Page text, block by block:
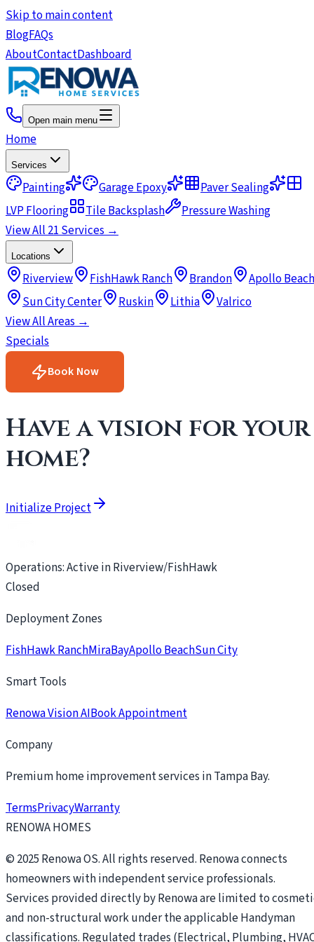
Skip to main content
BlogFAQs
AboutContactDashboard
Open main menu
Home
Services
Painting Garage Epoxy
Paver Sealing
LVP Flooring
Tile Backsplash
Pressure Washing
View All 21 Services →
Locations
Riverview FishHawk Ranch Brandon
Apollo Beach
Sun City Center
Ruskin Lithia
Valrico
View All Areas →
Specials
Book Now
Have a vision for your
home?
Initialize Project
Operations: Active in Riverview/FishHawk
Closed
Deployment Zones
FishHawk RanchMiraBayApollo BeachSun City
Smart Tools
Renowa Vision AIBook Appointment
Company
Premium home improvement services in Tampa Bay.
TermsPrivacyWarranty
RENOWA HOMES
© 2025 Renowa OS. All rights reserved. Renowa connects
homeowners with independent service professionals.
Services provided directly by Renowa are limited to
and non-structural work under the applicable Handyman
classifications. Regulated trades (Electrical, Plumbing,